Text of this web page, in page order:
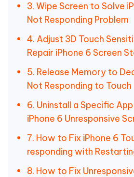
3. Wipe Screen to Solve
Not Responding Problem
4. Adjust 3D Touch
Repair iPhone 6 Screen
5. Release Memory to
Not Responding to Touch
6. Uninstall a Specific
iPhone 6 Unresponsive
7. How to Fix iPhone 6
responding with
8. How to Fix